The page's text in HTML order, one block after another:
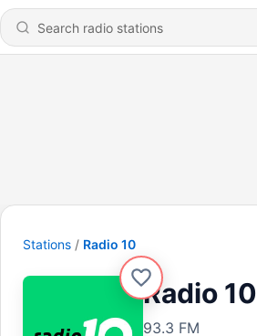
Stations Radio 10
Radio 10
93.3 FM